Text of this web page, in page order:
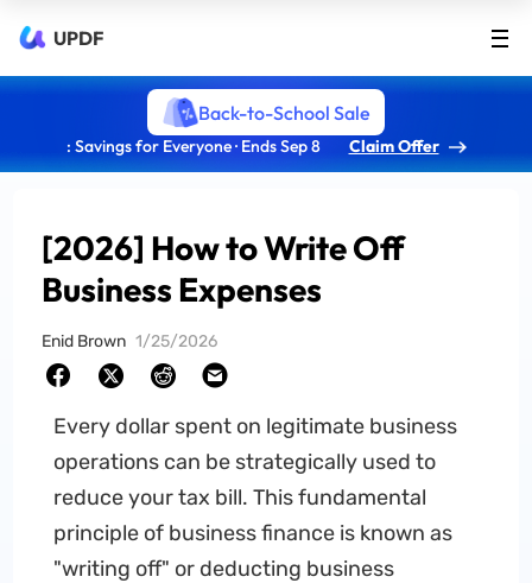
UPDF
Back-to-School Sale
: Savings for Everyone · Ends Sep 8 Claim Offer
[2026] How to Write Off
Business Expenses
Enid Brown 1/25/2026
Every dollar spent on legitimate business
operations can be strategically used to
reduce your tax bill. This fundamental
principle of business finance is known as
"writing off" or deducting business